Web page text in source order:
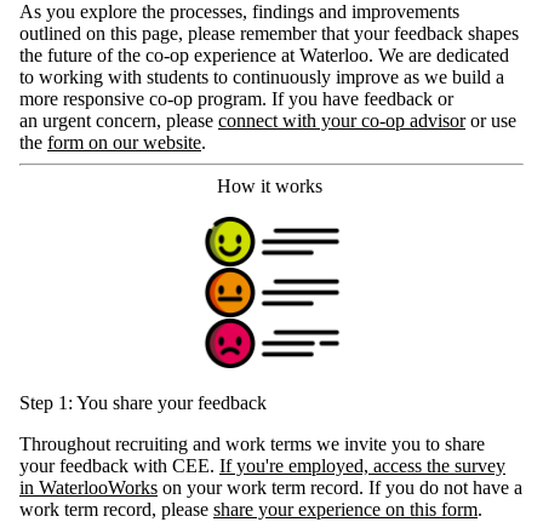
As you explore the processes, findings and improvements
outlined on this page, please remember that your feedback shapes
the future of the co-op experience at Waterloo. We are dedicated
to working with students to continuously improve as we build a
more responsive co-op program. If you have feedback or
an urgent concern, please connect with your co-op advisoror use
the form on our website.
How it works
Step 1: You share your feedback
Throughout recruiting and work terms we invite you to share
your feedback with CEE. If you're employed, access the survey
in WaterlooWorks on your work term record. If you do not have a
work term record, please share your experience on this form.